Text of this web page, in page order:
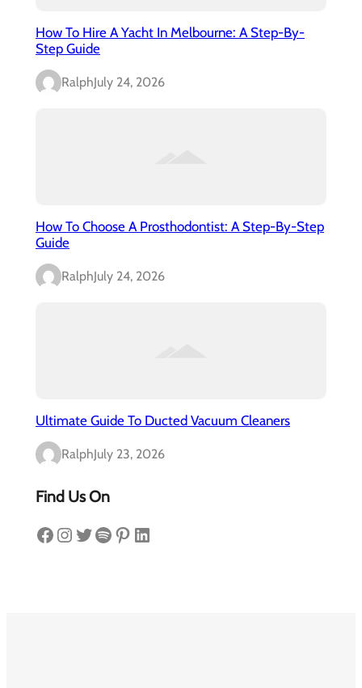
How To Hire A Yacht In Melbourne: A Step-By-
Step Guide
RalphJuly 24, 2026
How To Choose A Prosthodontist: A Step-By-Step
Guide
RalphJuly 24, 2026
Ultimate Guide To Ducted Vacuum Cleaners
RalphJuly 23, 2026
Find Us On
Facebook Instagram Twitter Spotify Pinterest LinkedIn